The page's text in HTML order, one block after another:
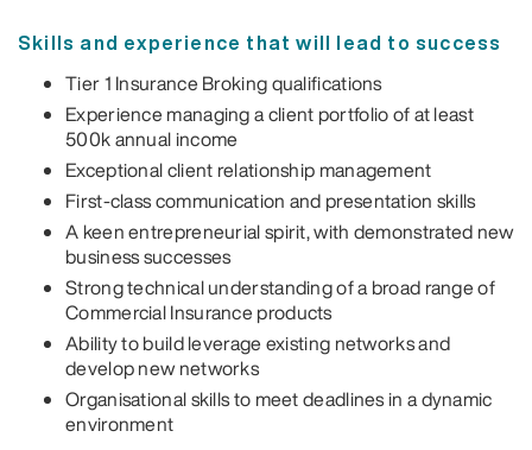
Skills and experience that will lead to success
Tier 1 Insurance Broking qualifications
Experience managing a client portfolio of at least
500k annual income
Exceptional client relationship management
First-class communication and presentation skills
A keen entrepreneurial spirit, with demonstrated new
business successes
Strong technical understanding of a broad range of
Commercial Insurance products
Ability to build leverage existing networks and
develop new networks
Organisational skills to meet deadlines in a dynamic
environment